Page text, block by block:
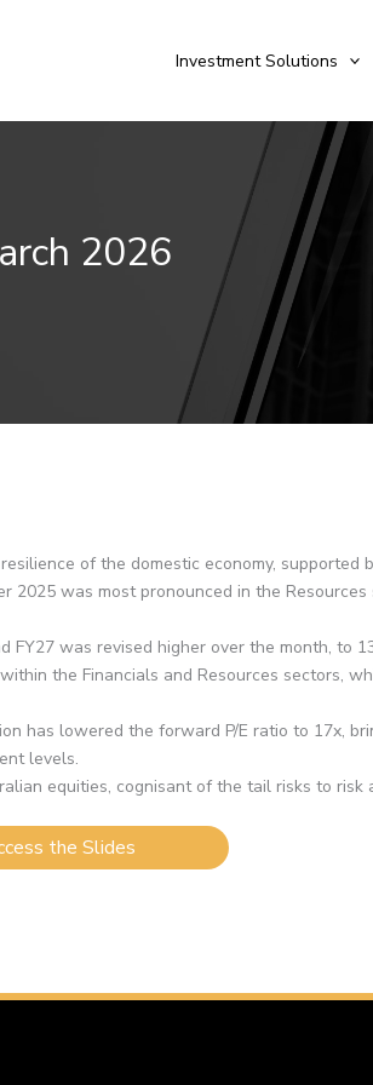
Investment Solutions
2026
of the domestic economy,
2025 was most pronounced in the
was revised higher over the month, to
the Financials and Resources sectors,
has lowered the forward P/E ratio to 17x,
levels.
equities, cognisant of the tail risks to risk
the Slides